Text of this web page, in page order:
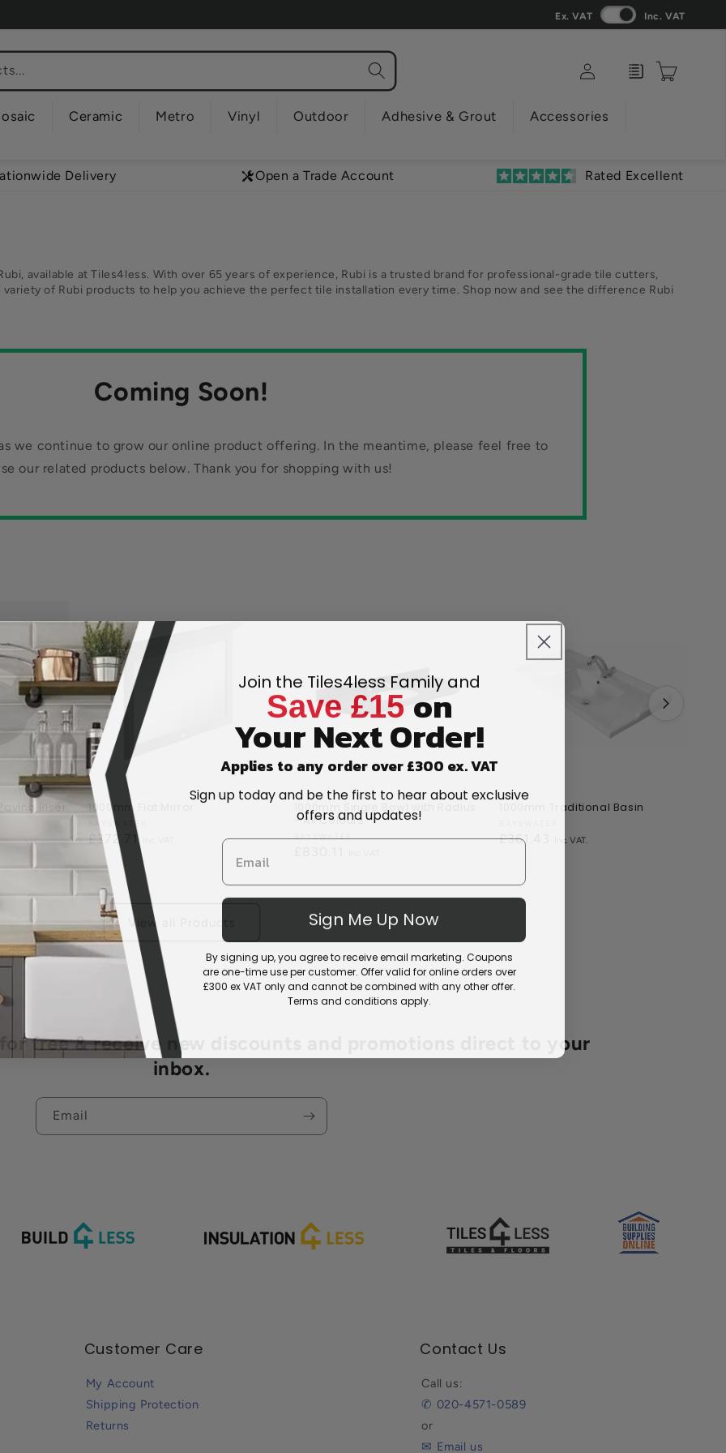
Ex. VAT Inc. VAT
Ceramic Metro Vinyl Outdoor Adhesive & Grout Accessories
in
Enquiry Cart
Delivery Open a Trade Account Rated Excellent
available at Tiles4less. With over 65 years of experience, Rubi is a trusted brand for professional-grade tile cutters,
of Rubi products to help you achieve the perfect tile installation every time. Shop now and see the difference Rubi
Coming Soon!
we continue to grow our online product offering. In the meantime, please feel free to
our related products below. Thank you for shopping with us!
Riser
1000mm Flat Mirror
Vendor:
BAYSWATER
Regular
price
£372.71
1000mm Single Bowl with Radius
- All Colours
Vendor:
BAYSWATER
1000mm Traditional Basin
Regular
£361.43
View all Products
free & receive new discounts and promotions direct to your
inbox.
Email
Customer Care
My Account
Shipping Protection
Returns
Contact Us
Call us:
✆ 020-4571-0589
or
✉ Email us
Join the Tiles4less Family and
Save £15 on
Your Next Order!
Applies to any order over £300 ex. VAT
Sign up today and be the first to hear about exclusive
offers and updates!
Sign Me Up Now
By signing up, you agree to receive email marketing. Coupons
are one-time use per customer. Offer valid for online orders over
£300 ex VAT only and cannot be combined with any other offer.
Terms and conditions apply.